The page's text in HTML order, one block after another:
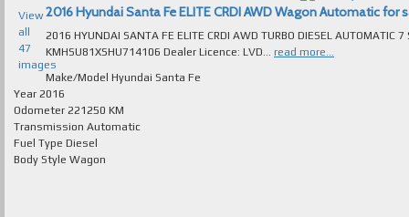
View
all
47
images
2016 Hyundai Santa Fe ELITE CRDI AWD Wagon Automatic for
2016 HYUNDAI SANTA FE ELITE CRDI AWD TURBO DIESEL AUTOMATIC 7
KMHSU81XSHU714106 Dealer Licence: LVD... read more...
Make/Model Hyundai Santa Fe
Year 2016
Odometer 221250 KM
Transmission Automatic
Fuel Type Diesel
Body Style Wagon